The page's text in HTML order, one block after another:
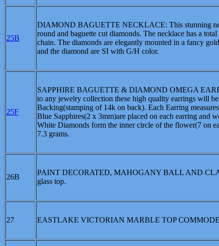
25B
DIAMOND BAGUETTE NECKLACE: This stunning
round and baguette cut diamonds. The necklace has a
chain. The diamonds are elegantly mounted in a fancy
and the diamond are SI with G/H color.
25F
SAPPHIRE BAGUETTE & DIAMOND OMEGA
to any jewelry collection these high quality earrings will
Backing(stamping of 14k on back). Each Earring
Blue Sapphires(2 x 3mm)are placed on each earring and
White Diamonds form the inner circle of the flower(7 on
7.3 grams.
26B
PAINT DECORATED, MAHOGANY BALL AND
glass top.
27 EASTLAKE VICTORIAN MARBLE TOP